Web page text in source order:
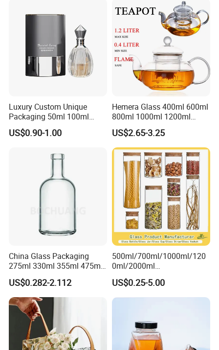
Food Glass Airtight Sealed
Glass Jar
Luxury Custom Unique
Packaging 50ml 100ml
Empty Perfume Bottle
US$0.90-1.00
Hemera Glass 400ml 600ml
800ml 1000ml 1200ml
Classic Pyrex High
Borosilicate Glass Home
Use Tea Pot Kettle, Teapot
with Glass Lid and Filter
US$2.65-3.25
China Glass Packaging
275ml 330ml 355ml 475ml
12oz 16oz Liquor Spirit
Whiskey Brandy Rum Vodka
Gin Tequila Clear Flint
Empty Glass Bottle
US$0.282-2.112
500ml/700ml/1000ml/120
0ml/2000ml
Honey/Jam/Pickles/Coffee
/Candle/Mason/Pudding/Y
ogurt/Tea/Jucie Kitchen
Manufacturer
US$0.25-5.00